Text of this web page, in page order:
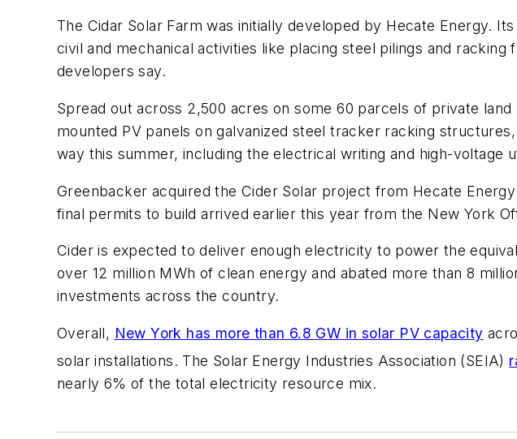
The Cidar Solar Farm was initially developed by Hecate Energy.
civil and mechanical activities like placing steel pilings and
developers say.
Spread out across 2,500 acres on some 60 parcels of private
mounted PV panels on galvanized steel tracker racking
way this summer, including the electrical writing and high-voltage
Greenbacker acquired the Cider Solar project from Hecate
final permits to build arrived earlier this year from the New York
Cider is expected to deliver enough electricity to power the
over 12 million MWh of clean energy and abated more than 8
investments across the country.
Overall, New York has more than 6.8 GW in solar PV capacity
solar installations. The Solar Energy Industries Association (SEIA)
nearly 6% of the total electricity resource mix.